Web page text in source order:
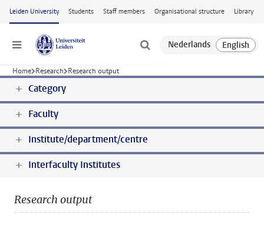
Skip to main content
Leiden University Students Staff members Organisational structure Library
Menu
Home Research Research output
Category
Faculty
Institute/department/centre
Interfaculty Institutes
Research output